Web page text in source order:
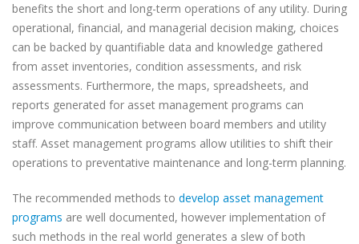
benefits the short and long-term operations of any utility. During
operational, financial, and managerial decision making, choices
can be backed by quantifiable data and knowledge gathered
from asset inventories, condition assessments, and risk
assessments. Furthermore, the maps, spreadsheets, and
reports generated for asset management programs can
improve communication between board members and utility
staff. Asset management programs allow utilities to shift their
operations to preventative maintenance and long-term planning.
The recommended methods to develop asset management
programs are well documented, however implementation of
such methods in the real world generates a slew of both